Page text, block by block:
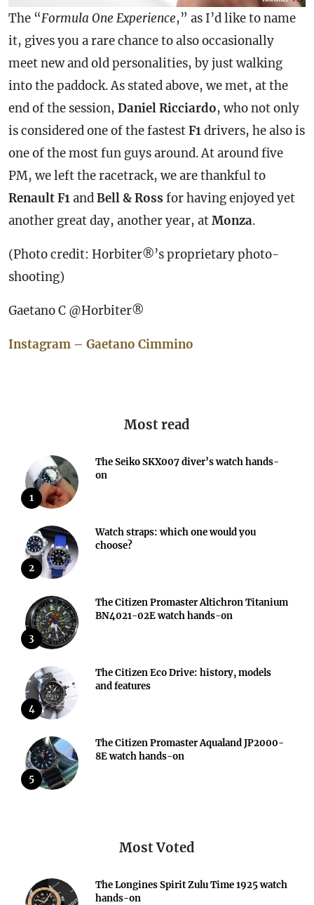
The “Formula One Experience,” as I’d like to name
it, gives you a rare chance to also occasionally
meet new and old personalities, by just walking
into the paddock. As stated above, we met, at the
end of the session, Daniel Ricciardo, who not only
is considered one of the fastestF1drivers, he also is
one of the most fun guys around. At around five
PM, we left the racetrack, we are thankful to
Renault F1andBell & Ross for having enjoyed yet
another great day, another year, atMonza.
(Photo credit: Horbiter®’s proprietary photo-
shooting)
Gaetano C @Horbiter®
Instagram – Gaetano Cimmino
Most read
1
The Seiko SKX007 diver’s watch hands-
on
2
Watch straps: which one would you
choose?
3
The Citizen Promaster Altichron Titanium
BN4021-02E watch hands-on
4
The Citizen Eco Drive: history, models
and features
5
The Citizen Promaster Aqualand JP2000-
8E watch hands-on
Most Voted
The Longines Spirit Zulu Time 1925 watch
hands-on